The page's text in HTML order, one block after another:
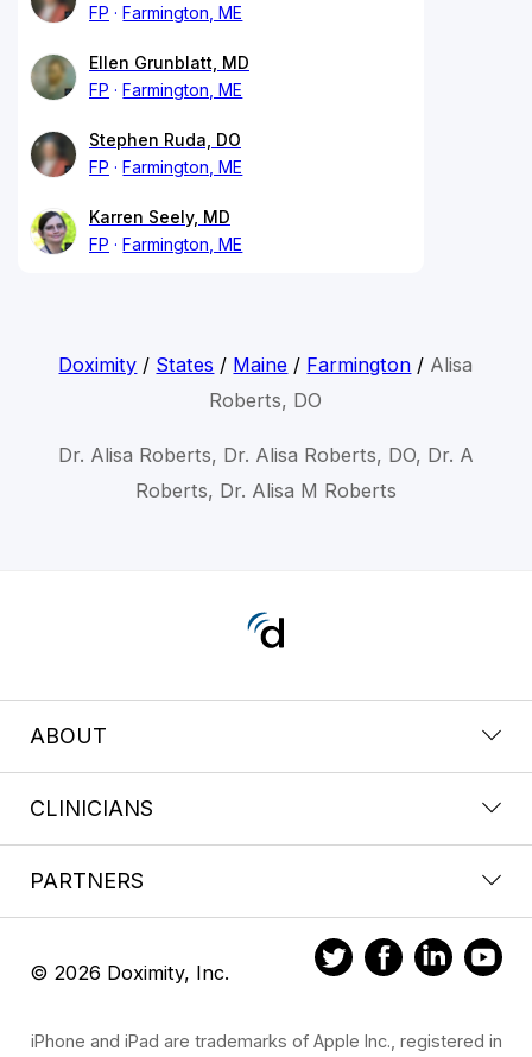
FP
Farmington, ME
Ellen Grunblatt, MD
FP
Farmington, ME
Stephen Ruda, DO
FP
Farmington, ME
Karren Seely, MD
FP
Farmington, ME
Doximity / States / Maine / Farmington / Alisa
Roberts, DO
Dr. Alisa Roberts, Dr. Alisa Roberts, DO, Dr. A
Roberts, Dr. Alisa M Roberts
ABOUT
CLINICIANS
PARTNERS
© 2026 Doximity, Inc.
iPhone and iPad are trademarks of Apple Inc., registered in